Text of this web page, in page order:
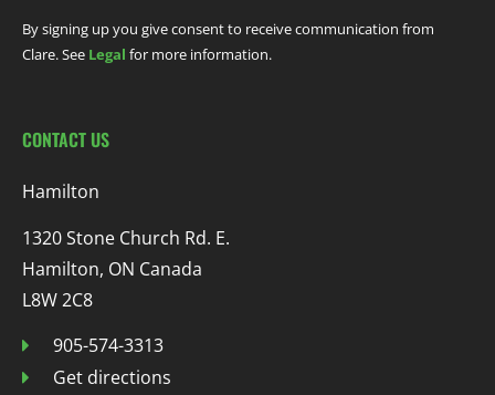
By signing up you give consent to receive communication from
Clare. See Legal for more information.
CONTACT US
Hamilton
1320 Stone Church Rd. E.
Hamilton, ON Canada
L8W 2C8
905-574-3313
Get directions